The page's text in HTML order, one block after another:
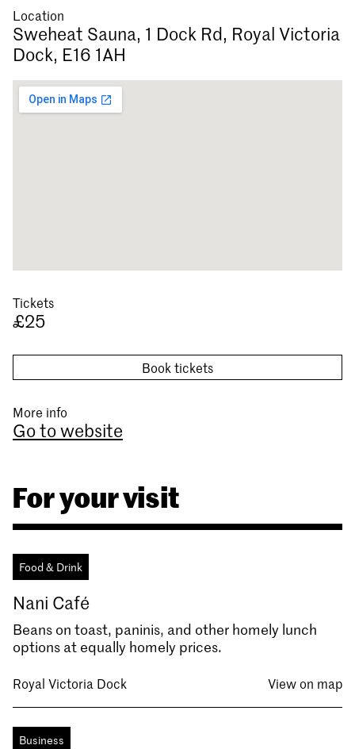
Location
Sweheat Sauna, 1 Dock Rd, Royal Victoria
Dock, E16 1AH
Tickets
£25
Book tickets
More info
Go to website
For your visit
Food & Drink
Nani Café
Beans on toast, paninis, and other homely lunch
options at equally homely prices.
Royal Victoria Dock View on map
Business